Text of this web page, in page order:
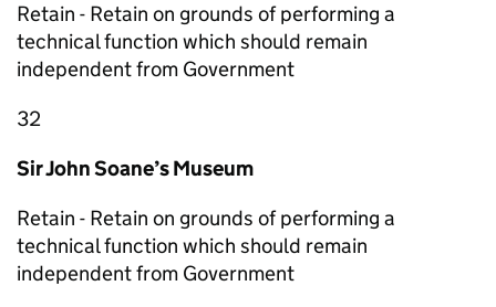
Retain - Retain on grounds of performing a
technical function which should remain
independent from Government
32
Sir John Soane’s Museum
Retain - Retain on grounds of performing a
technical function which should remain
independent from Government